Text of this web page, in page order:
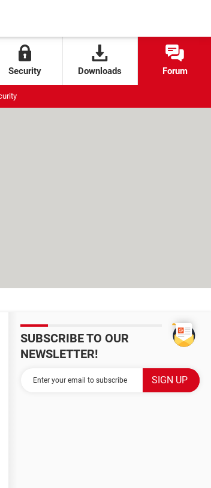
Security Downloads Forum
SUBSCRIBE TO OUR
NEWSLETTER!